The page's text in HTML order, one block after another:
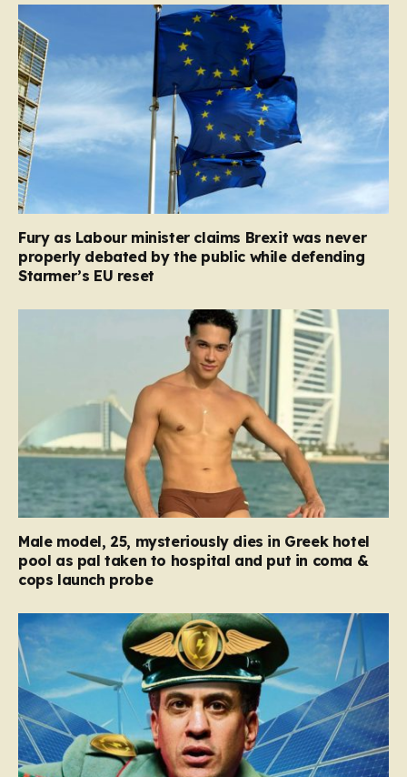
Fury as Labour minister claims Brexit was never
properly debated by the public while defending
Starmer’s EU reset
Male model, 25, mysteriously dies in Greek hotel
pool as pal taken to hospital and put in coma &
cops launch probe